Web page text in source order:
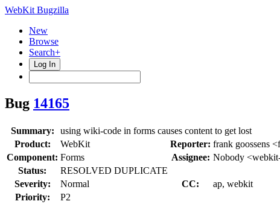
WebKit Bugzilla
New
Browse
Search+
Log In
Bug 14165
Summary:
using wiki-code in forms causes content to get lost
Product:
WebKit Reporter: frank goossens
Component: Forms Assignee: Nobody
Status:
RESOLVED DUPLICATE
Severity:
Normal CC:
ap, webkit
Priority:
P2